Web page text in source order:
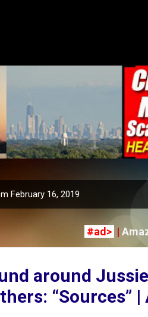
February 16, 2019
#ad> |
around
“Sources” |